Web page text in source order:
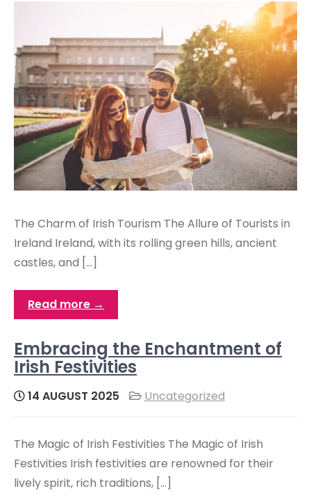
The Charm of Irish Tourism The Allure of Tourists in
Ireland Ireland, with its rolling green hills, ancient
castles, and […]
Read more →
Embracing the Enchantment of
Irish Festivities
14 AUGUST 2025 Uncategorized
The Magic of Irish Festivities The Magic of Irish
Festivities Irish festivities are renowned for their
lively spirit, rich traditions, […]